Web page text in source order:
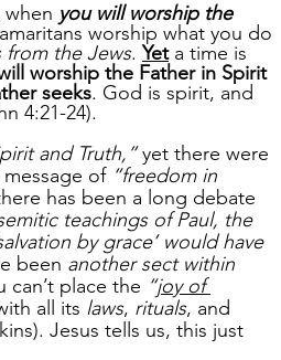
you will worship the
worship what you do
from the Jews. Yet a time is
worship the Father in Spirit
seeks. God is spirit, and
4:21-24).
and Truth,” yet there were
of “freedom in
has been a long debate
teachings of Paul, the
by grace’ would have
been another sect within
place the “joy of
all its laws, rituals, and
Jesus tells us, this just